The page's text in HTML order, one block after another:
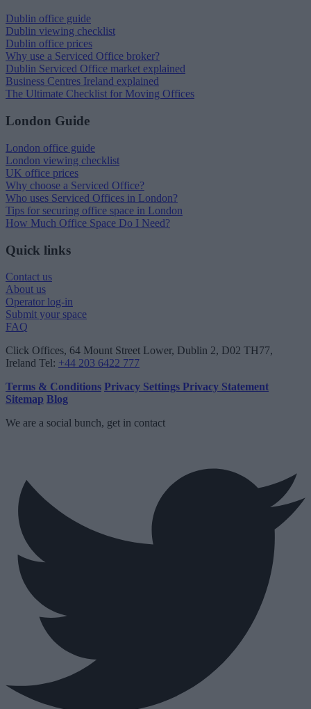
Dublin office guide
Dublin viewing checklist
Dublin office prices
Why use a Serviced Office broker?
Dublin Serviced Office market explained
Business Centres Ireland explained
The Ultimate Checklist for Moving Offices
London Guide
London office guide
London viewing checklist
UK office prices
Why choose a Serviced Office?
Who uses Serviced Offices in London?
Tips for securing office space in London
How Much Office Space Do I Need?
Quick links
Contact us
About us
Operator log-in
Submit your space
FAQ
Click Offices, 64 Mount Street Lower, Dublin 2, D02 TH77,
Ireland Tel: +44 203 6422 777
Terms & Conditions Privacy Settings Privacy Statement
Sitemap Blog
We are a social bunch, get in contact